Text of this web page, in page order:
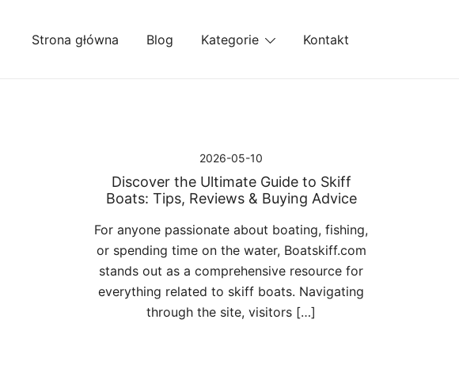
Strona główna Blog Kategorie Kontakt
2026-05-10
Discover the Ultimate Guide to Skiff
Boats: Tips, Reviews & Buying Advice
For anyone passionate about boating, fishing,
or spending time on the water, Boatskiff.com
stands out as a comprehensive resource for
everything related to skiff boats. Navigating
through the site, visitors […]